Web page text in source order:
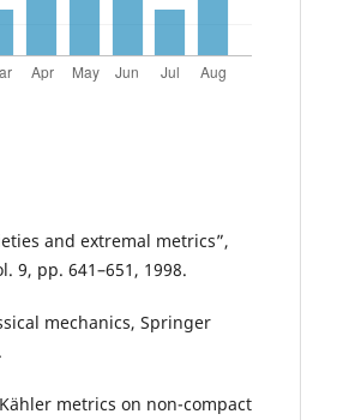
and extremal metrics”,
9, pp. 641–651, 1998.
mechanics, Springer
metrics on non-compact